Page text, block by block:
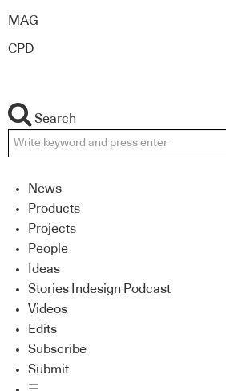
MAG
CPD
Search
News
Products
Projects
People
Ideas
Stories Indesign Podcast
Videos
Edits
Subscribe
Submit